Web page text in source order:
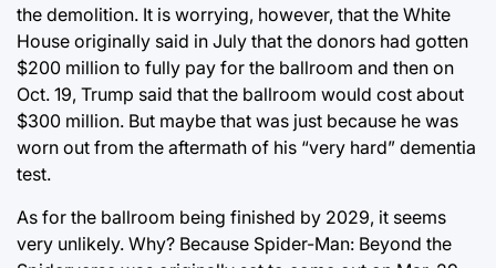
the demolition. It is worrying, however, that the White
House originally said in July that the donors had gotten
$200 million to fully pay for the ballroom and then on
Oct. 19, Trump said that the ballroom would cost about
$300 million. But maybe that was just because he was
worn out from the aftermath of his “very hard” dementia
test.
As for the ballroom being finished by 2029, it seems
very unlikely. Why? Because Spider-Man: Beyond the